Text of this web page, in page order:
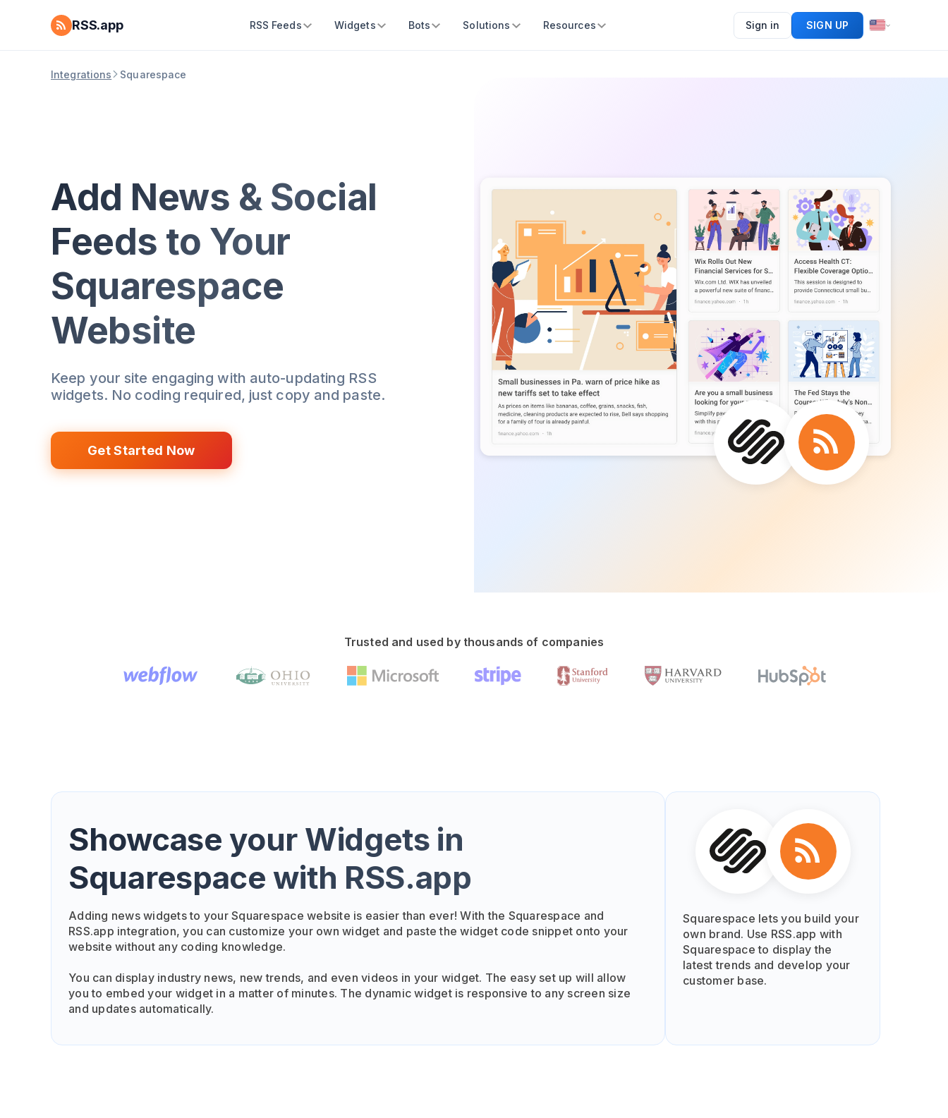
RSS.app RSS Feeds Widgets Bots Solutions Resources Sign in SIGN UP
Integrations Squarespace
Add News & Social
Feeds to Your
Squarespace
Website
Keep your site engaging with auto-updating RSS
widgets. No coding required, just copy and paste.
Get Started Now
Trusted and used by thousands of companies
Showcase your Widgets in
Squarespace with RSS.app
Adding news widgets to your Squarespace website is easier than ever! With the Squarespace and
RSS.app integration, you can customize your own widget and paste the widget code snippet onto your
website without any coding knowledge.
You can display industry news, new trends, and even videos in your widget. The easy set up will allow
you to embed your widget in a matter of minutes. The dynamic widget is responsive to any screen size
and updates automatically.
Squarespace lets you build your
own brand. Use RSS.app with
Squarespace to display the
latest trends and develop your
customer base.